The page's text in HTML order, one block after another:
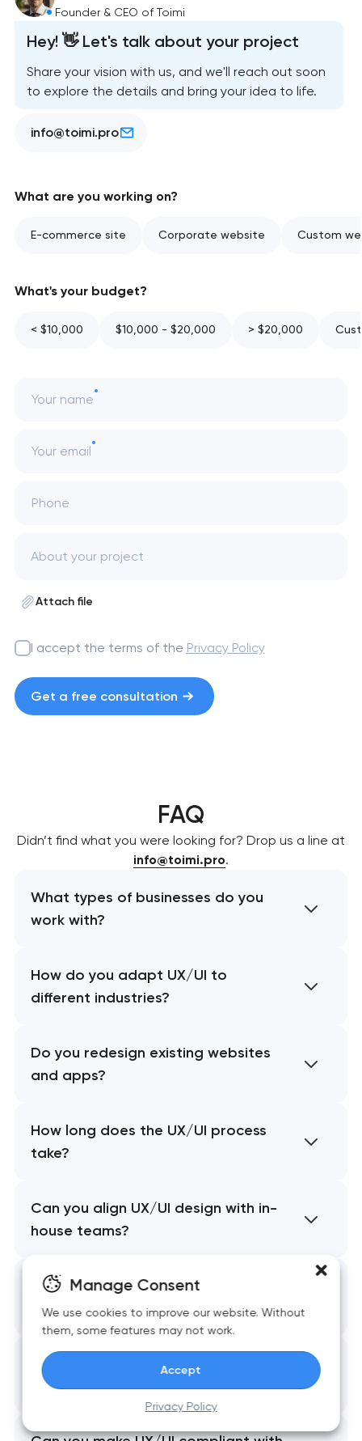
Manage Consent
We use cookies to improve our website. Without
them, some features may not work.
Accept
Privacy Policy
Founder & CEO of Toimi
Hey! 👋 Let's talk about your project
Share your vision with us, and we'll reach out soon
to explore the details and bring your idea to life.
info@toimi.pro
What are you working on?
E-commerce site Corporate website Custom
What's your budget?
< $10,000 $10,000 - $20,000 > $20,000
Your name
Your email
Phone
Attach file
I accept the terms of the Privacy Policy
Get a free consultation
FAQ
Didn’t find what you were looking for? Drop us a line at
info@toimi.pro.
What types of businesses do you
work with?
How do you adapt UX/UI to
different industries?
Do you redesign existing websites
and apps?
How long does the UX/UI process
take?
Can you align UX/UI design with in-
house teams?
Do you provide prototypes and
interaction design?
How do you ensure consistent
branding across systems?